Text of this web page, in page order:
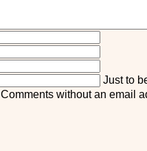
Just to
Comments without an email